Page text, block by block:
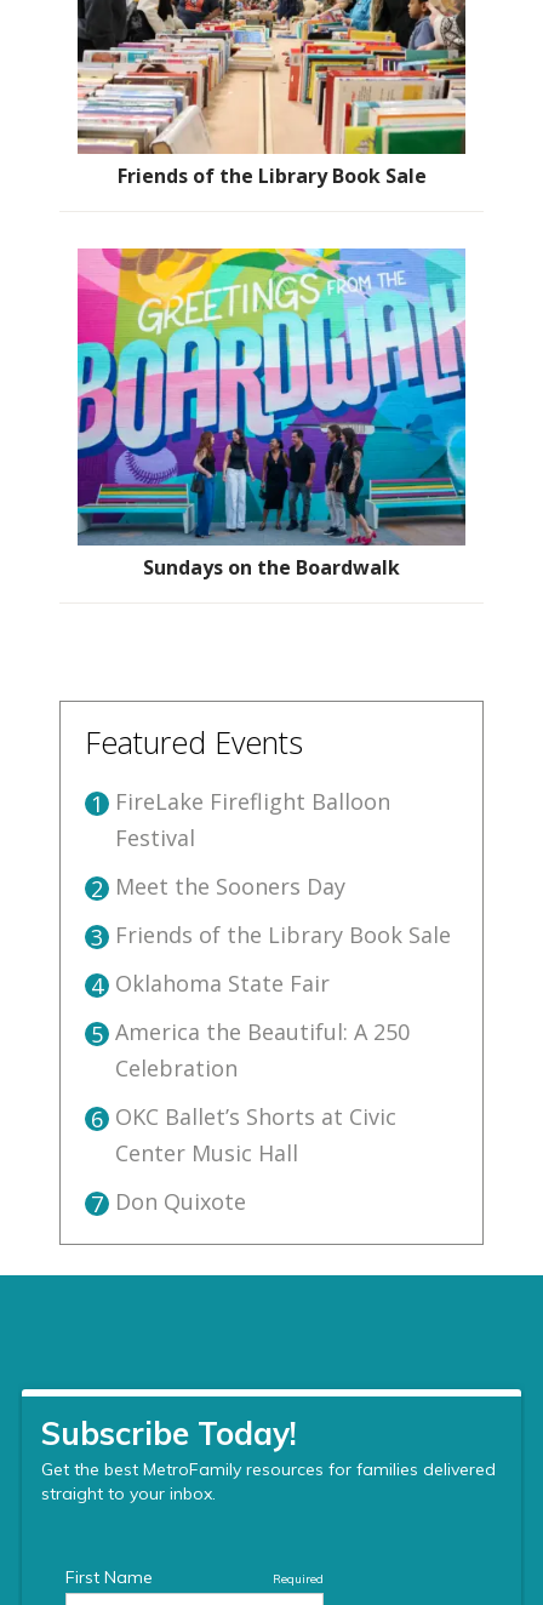
Friends of the Library Book Sale
Sundays on the Boardwalk
Featured Events
1 FireLake Fireflight Balloon
Festival
2 Meet the Sooners Day
3 Friends of the Library Book Sale
4 Oklahoma State Fair
5 America the Beautiful: A 250
Celebration
6 OKC Ballet’s Shorts at Civic
Center Music Hall
7 Don Quixote